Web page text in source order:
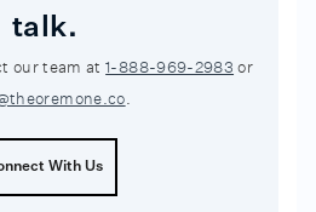
talk.
our team at1-888-969-2983 or
With Us